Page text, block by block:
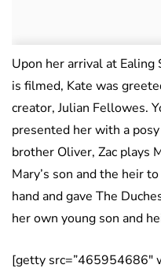
Upon her arrival at Ealing
is filmed, Kate was
creator, Julian Fellowes.
presented her with a
brother Oliver, Zac plays
Mary’s son and the heir
hand and gave The
her own young son and
[getty src=”465954686″